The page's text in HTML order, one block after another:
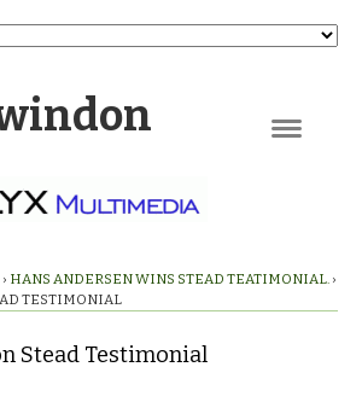
› HANS ANDERSEN WINS STEAD TEATIMONIAL. ›
TESTIMONIAL
Stead Testimonial